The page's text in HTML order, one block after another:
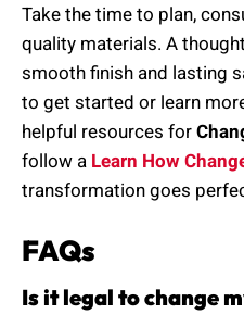
Take the time to plan,
quality materials. A
smooth finish and lasting
to get started or learn
helpful resources for
follow a Learn How
transformation goes
FAQs
Is it legal to change